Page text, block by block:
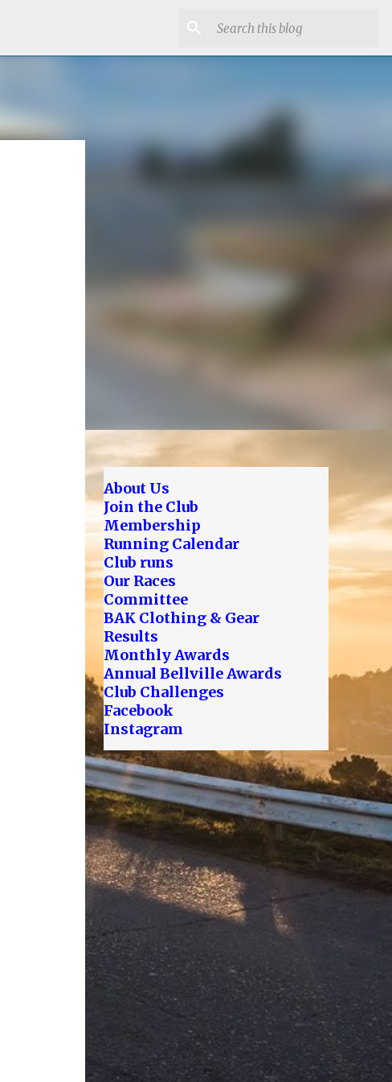
About Us
Join the Club
Membership
Running Calendar
Club runs
Our Races
Committee
BAK Clothing & Gear
Results
Monthly Awards
Annual Bellville Awards
Club Challenges
Facebook
Instagram